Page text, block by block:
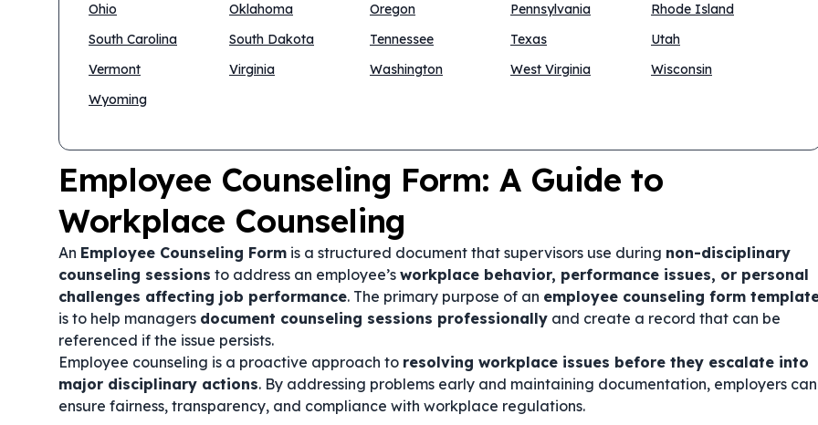
Ohio
Oklahoma Oregon Pennsylvania
Rhode Island
South Carolina
South Dakota Tennessee Texas
Utah
Vermont
Virginia Washington West Virginia
Wisconsin
Wyoming
Employee Counseling Form: A Guide to
Workplace Counseling
An Employee Counseling Form is a structured document that supervisors use during non-disciplinary
counseling sessions to address an employee’s workplace behavior, performance issues, or personal
challenges affecting job performance. The primary purpose of an employee counseling form
is to help managers document counseling sessions professionally and create a record that can be
referenced if the issue persists.
Employee counseling is a proactive approach to resolving workplace issues before they escalate into
major disciplinary actions. By addressing problems early and maintaining documentation, employers can
ensure fairness, transparency, and compliance with workplace regulations.